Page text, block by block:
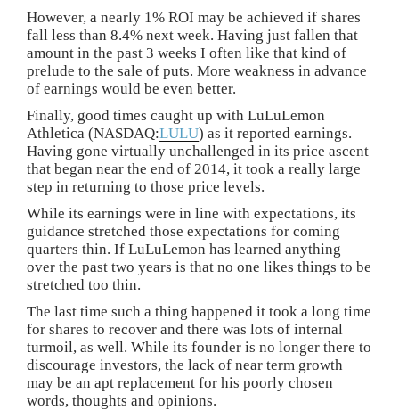
However, a nearly 1% ROI may be achieved if shares
fall less than 8.4% next week. Having just fallen that
amount in the past 3 weeks I often like that kind of
prelude to the sale of puts. More weakness in advance
of earnings would be even better.
Finally, good times caught up with LuLuLemon
Athletica (NASDAQ:LULU) as it reported earnings.
Having gone virtually unchallenged in its price ascent
that began near the end of 2014, it took a really large
step in returning to those price levels.
While its earnings were in line with expectations, its
guidance stretched those expectations for coming
quarters thin. If LuLuLemon has learned anything
over the past two years is that no one likes things to be
stretched too thin.
The last time such a thing happened it took a long time
for shares to recover and there was lots of internal
turmoil, as well. While its founder is no longer there to
discourage investors, the lack of near term growth
may be an apt replacement for his poorly chosen
words, thoughts and opinions.